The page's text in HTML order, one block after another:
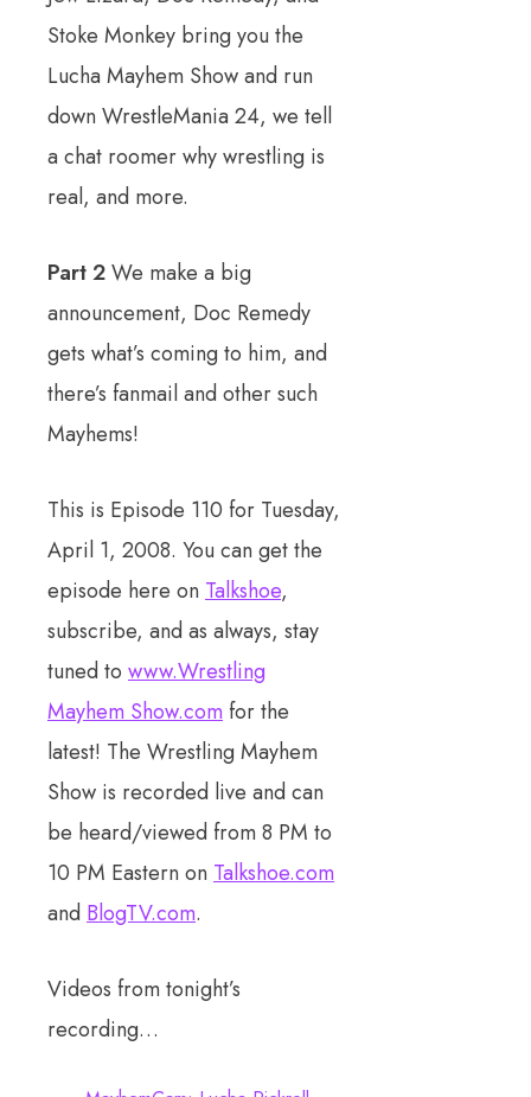
Stoke Monkey bring you the
Lucha Mayhem Show and run
down WrestleMania 24, we tell
a chat roomer why wrestling is
real, and more.
Part 2We make a big
announcement, Doc Remedy
gets what’s coming to him, and
there’s fanmail and other such
Mayhems!
This is Episode 110 for Tuesday,
April 1, 2008. You can get the
episode here on Talkshoe,
subscribe, and as always, stay
tuned to www.Wrestling
Mayhem Show.com for the
latest! The Wrestling Mayhem
Show is recorded live and can
be heard/viewed from 8 PM to
10 PM Eastern on Talkshoe.com
and BlogTV.com.
Videos from tonight’s
recording…